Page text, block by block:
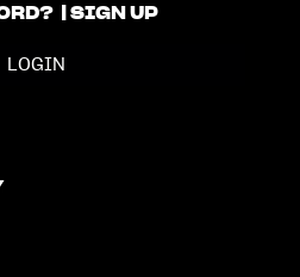
SIGN UP